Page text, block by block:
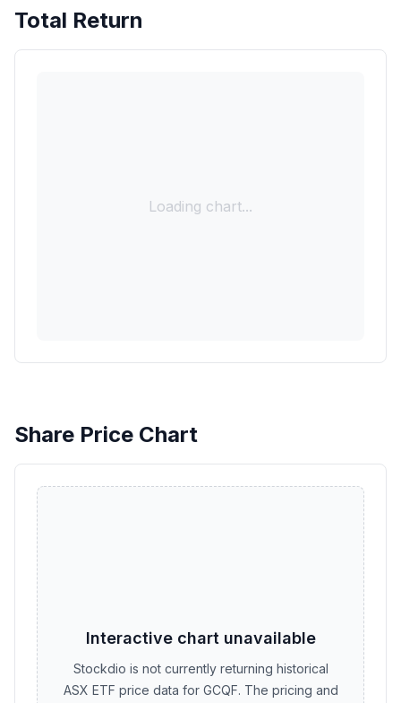
Total Return
Loading chart...
Share Price Chart
Interactive chart unavailable
Stockdio is not currently returning historical
ASX ETF price data for GCQF. The pricing and